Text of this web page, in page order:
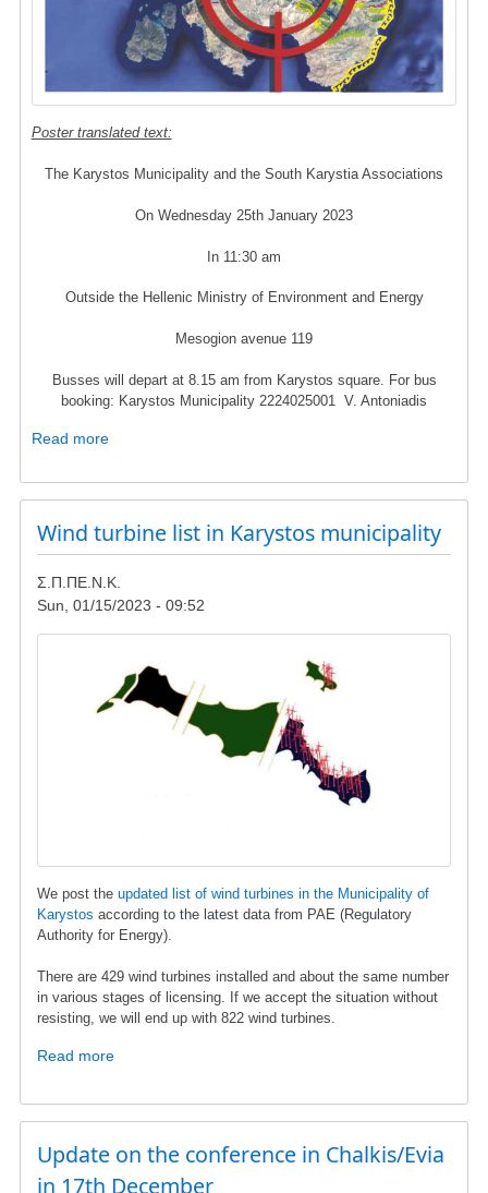
Poster translated text:
The Karystos Municipality and the South Karystia Associations
On Wednesday 25th January 2023
In 11:30 am
Outside the Hellenic Ministry of Environment and Energy
Mesogion avenue 119
Busses will depart at 8.15 am from Karystos square. For bus
booking: Karystos Municipality 2224025001 V. Antoniadis
Read moreabout
rally
25th
of
January
-
Environment
and
Wind turbine list in Karystos municipality
Σ.Π.ΠΕ.Ν.Κ.
Sun, 01/15/2023 - 09:52
We post the updated list of wind turbines in the Municipality of
Karystos according to the latest data from ΡΑΕ (Regulatory
Authority for Energy).
There are 429 wind turbines installed and about the same number
in various stages of licensing. If we accept the situation without
resisting, we will end up with 822 wind turbines.
Read moreabout
turbine
list
in
Update on the conference in Chalkis/Evia
in 17th December